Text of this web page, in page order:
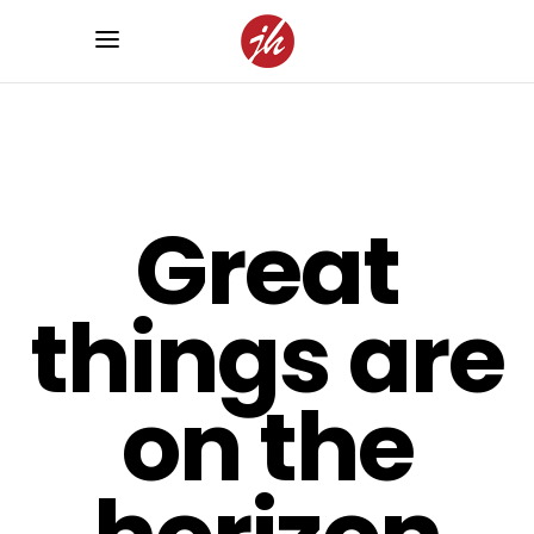
Great
things are
on the